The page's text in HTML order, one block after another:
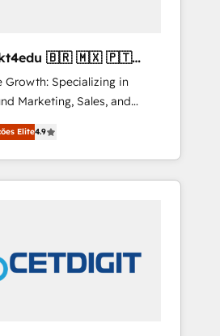
🇧🇷 🇲🇽 🇵🇹
Growth: Specializing in
Marketing, Sales, and
companies across
tailored marketing, sales,
strategies, utilizing
we offer unparalleled
Dubai/Sharjah), Mexico,
Elite4.9